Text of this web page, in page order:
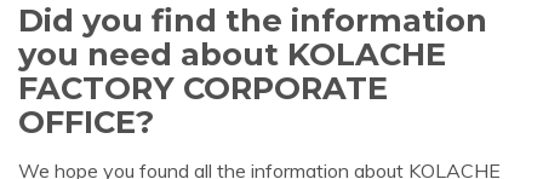
Did you find the information
you need about KOLACHE
FACTORY CORPORATE
OFFICE?
We hope you found all the information about KOLACHE